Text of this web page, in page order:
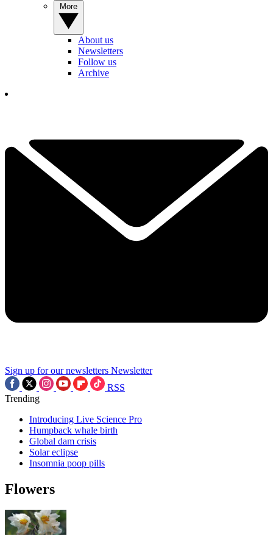
About us
Newsletters
Follow us
Archive
Sign up for our newsletters Newsletter
RSS
Trending
Introducing Live Science Pro
Humpback whale birth
Global dam crisis
Solar eclipse
Insomnia poop pills
Flowers